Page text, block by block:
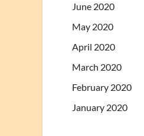
June 2020
May 2020
April 2020
March 2020
February 2020
January 2020